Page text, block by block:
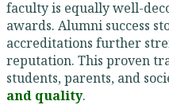
faculty is equally well-
awards. Alumni success
accreditations further
reputation. This proven
students, parents, and
and quality.